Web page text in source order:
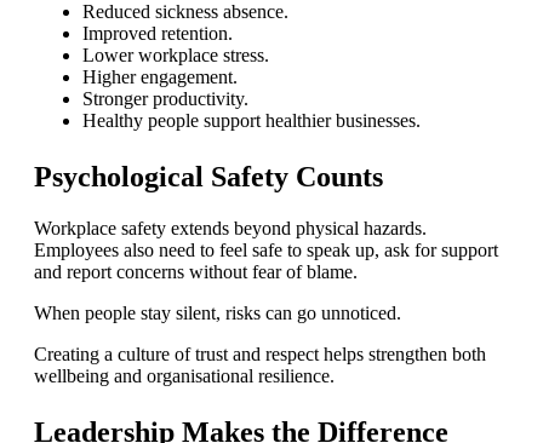
Reduced sickness absence.
Improved retention.
Lower workplace stress.
Higher engagement.
Stronger productivity.
Healthy people support healthier businesses.
Psychological Safety Counts
Workplace safety extends beyond physical hazards.
Employees also need to feel safe to speak up, ask for support
and report concerns without fear of blame.
When people stay silent, risks can go unnoticed.
Creating a culture of trust and respect helps strengthen both
wellbeing and organisational resilience.
Leadership Makes the Difference